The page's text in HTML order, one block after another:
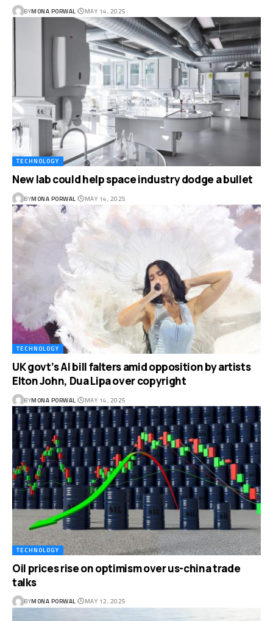
BYMONA PORWAL MAY 14, 2025
TECHNOLOGY
New lab could help space industry dodge a bullet
BYMONA PORWAL MAY 14, 2025
TECHNOLOGY
UK govt’s AI bill falters amid opposition by artists
Elton John, Dua Lipa over copyright
BYMONA PORWAL MAY 14, 2025
TECHNOLOGY
Oil prices rise on optimism over us-china trade
talks
BYMONA PORWAL MAY 12, 2025